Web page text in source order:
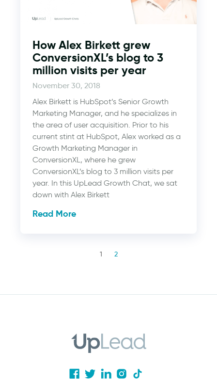
How Alex Birkett grew
ConversionXL’s blog to 3
million visits per year
November 30, 2018
Alex Birkett is HubSpot’s Senior Growth
Marketing Manager, and he specializes in
the area of user acquisition. Prior to his
current stint at HubSpot, Alex worked as a
Growth Marketing Manager in
ConversionXL, where he grew
ConversionXL’s blog to 3 million visits per
year. In this UpLead Growth Chat, we sat
down with Alex Birkett
Read More
1 2